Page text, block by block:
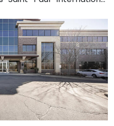
to I‑35W North, then
takes around 20
can arrive via the METRO
or by several bus
with the entrance a